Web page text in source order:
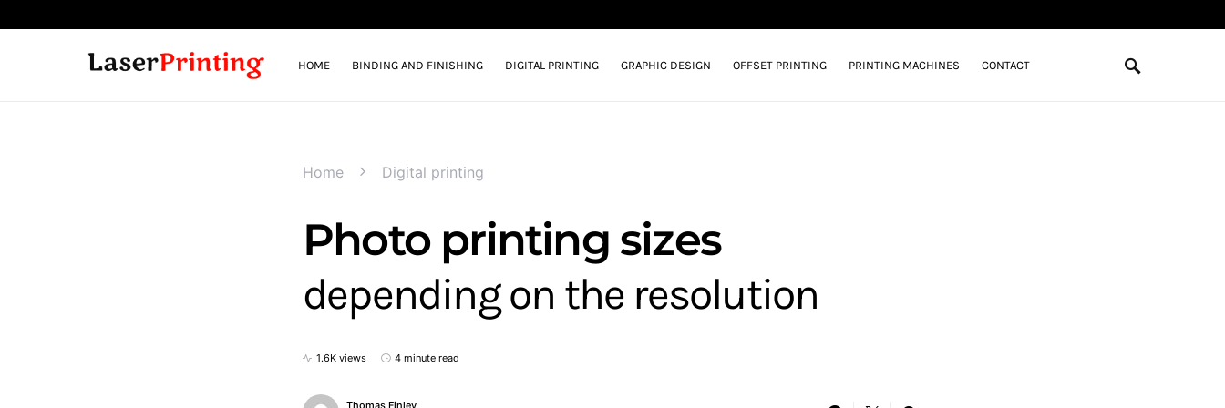
HOME BINDING AND FINISHING DIGITAL PRINTING GRAPHIC DESIGN OFFSET PRINTING PRINTING MACHINES CONTACT
Home Digital printing
Photo printing sizes
depending on the resolution
1.6K views 4 minute read
Thomas Finley